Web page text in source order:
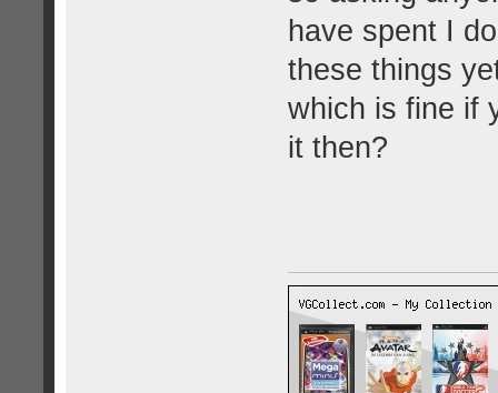
have spent I
these things
which is fine if
it then?